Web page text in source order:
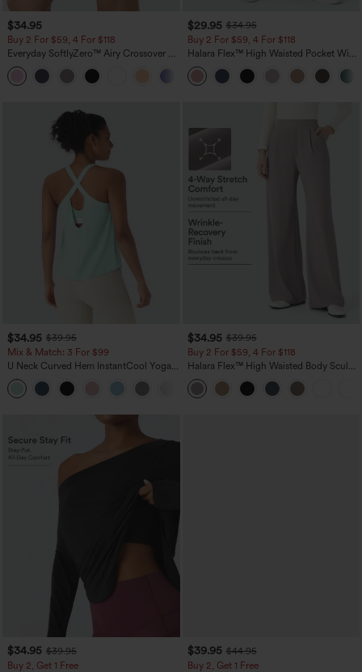
$34.95
Buy 2 For $59, 4 For $118
Everyday SoftlyZero™ Airy Crossover 2-
in-1 Side Pocket Cool Touch Mini Tennis
Skirt-Lucid-UPF50+
+25
$29.95 $34.95
Buy 2 For $59, 4 For $118
Halara Flex™ High Waisted Pocket Wide
Leg Waffle Work Pants
$34.95 $39.95
Mix & Match: 3 For $99
U Neck Curved Hem InstantCool Yoga
Tank Top-UPF50+
$34.95 $39.95
Buy 2 For $59, 4 For $118
Halara Flex™ High Waisted Body Sculpt
Waist-Slimming Pocket Wide Leg Micro
Waffle Work Pants
$34.95 $39.95
Buy 2, Get 1 Free
$39.95 $44.95
Buy 2, Get 1 Free